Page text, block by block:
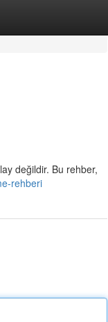
değildir. Bu rehber,
rehberi